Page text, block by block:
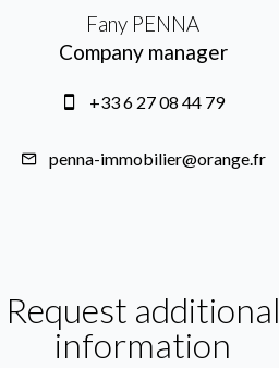
Fany PENNA
Company manager
+33 6 27 08 44 79
penna-immobilier@orange.fr
Request additional
information